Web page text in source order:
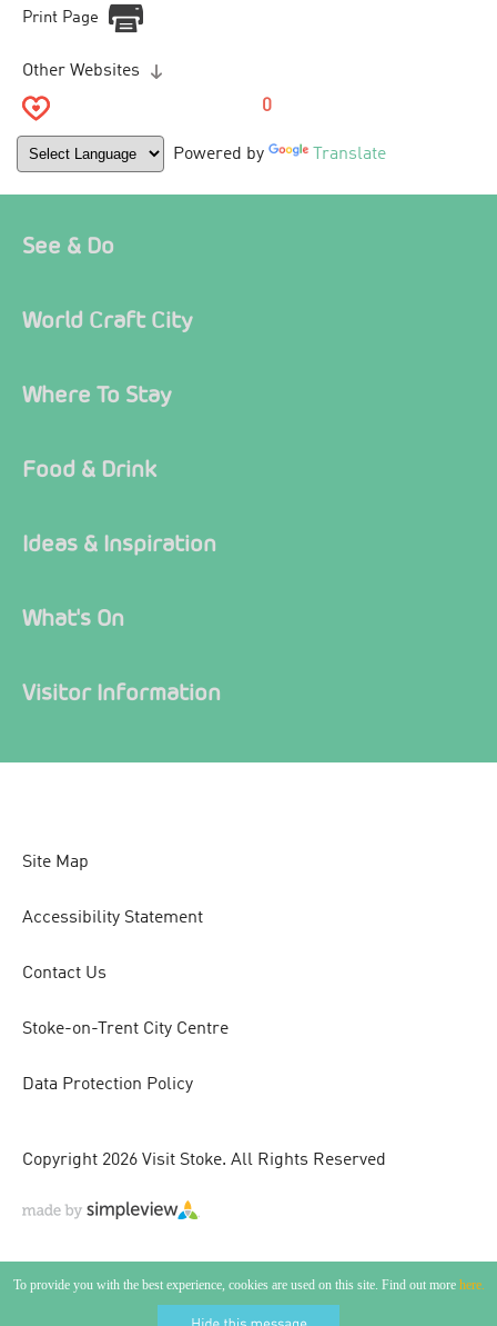
To provide you with the best experience, cookies are used on this site. Find out more here.
Print Page
Other Websites
0
Powered by Translate
See & Do
World Craft City
Where To Stay
Food & Drink
Ideas & Inspiration
What's On
Visitor Information
Site Map
Accessibility Statement
Contact Us
Stoke-on-Trent City Centre
Data Protection Policy
Copyright 2026 Visit Stoke. All Rights Reserved